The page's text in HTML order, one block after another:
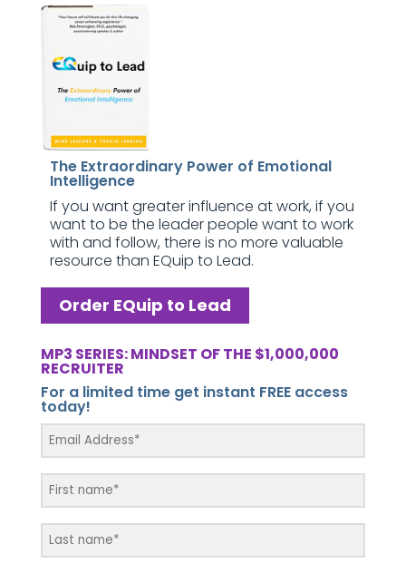
The Extraordinary Power of Emotional
Intelligence
If you want greater influence at work, if you
want to be the leader people want to work
with and follow, there is no more valuable
resource than EQuip to Lead.
Order EQuip to Lead
MP3 SERIES: MINDSET OF THE $1,000,000
RECRUITER
For a limited time get instant FREE access
today!